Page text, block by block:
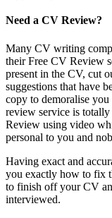
Need a CV Review?
Many CV writing
their Free CV Review
present in the CV, cut
suggestions that have
copy to demoralise
review service is
Review using video
personal to you and
Having exact and
you exactly how to fix
to finish off your CV
interviewed.